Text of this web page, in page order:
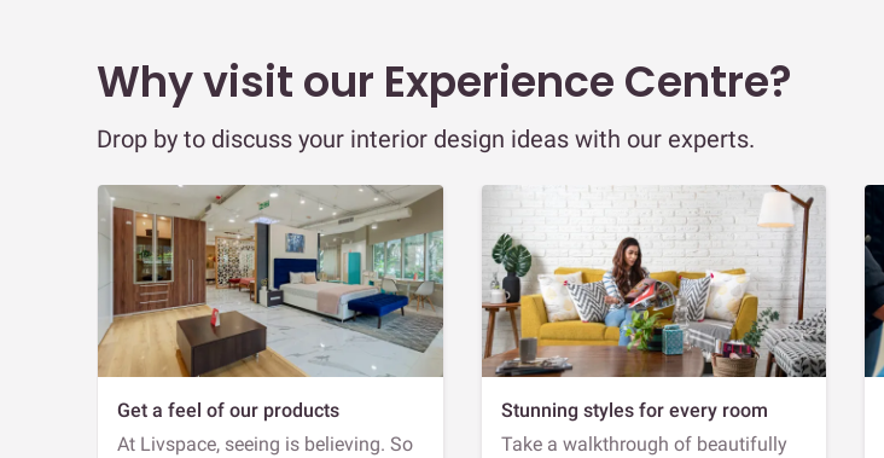
Why visit our Experience Centre?
Drop by to discuss your interior design ideas with our experts.
Get a feel of our products
At Livspace, seeing is believing. So
Stunning styles for every room
Take a walkthrough of beautifully